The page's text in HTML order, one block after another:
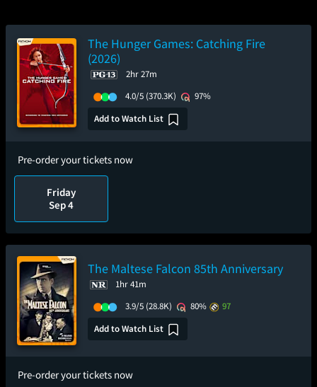
The Hunger Games: Catching Fire
(2026)
2hr 27m
4.0/5 (370.3K)
97%
Add to Watch List
Pre-order your tickets now
Friday
Sep 4
The Maltese Falcon 85th Anniversary
1hr 41m
3.9/5 (28.8K) 80%
97
Add to Watch List
Pre-order your tickets now